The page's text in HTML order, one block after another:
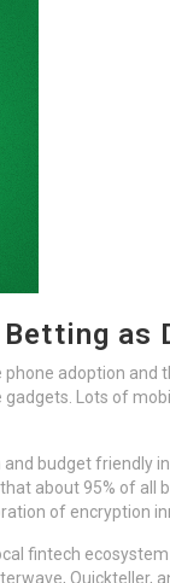
as
adoption and
Lots of
budget friendly
about 95% of all
of encryption
fintech
Quickteller,